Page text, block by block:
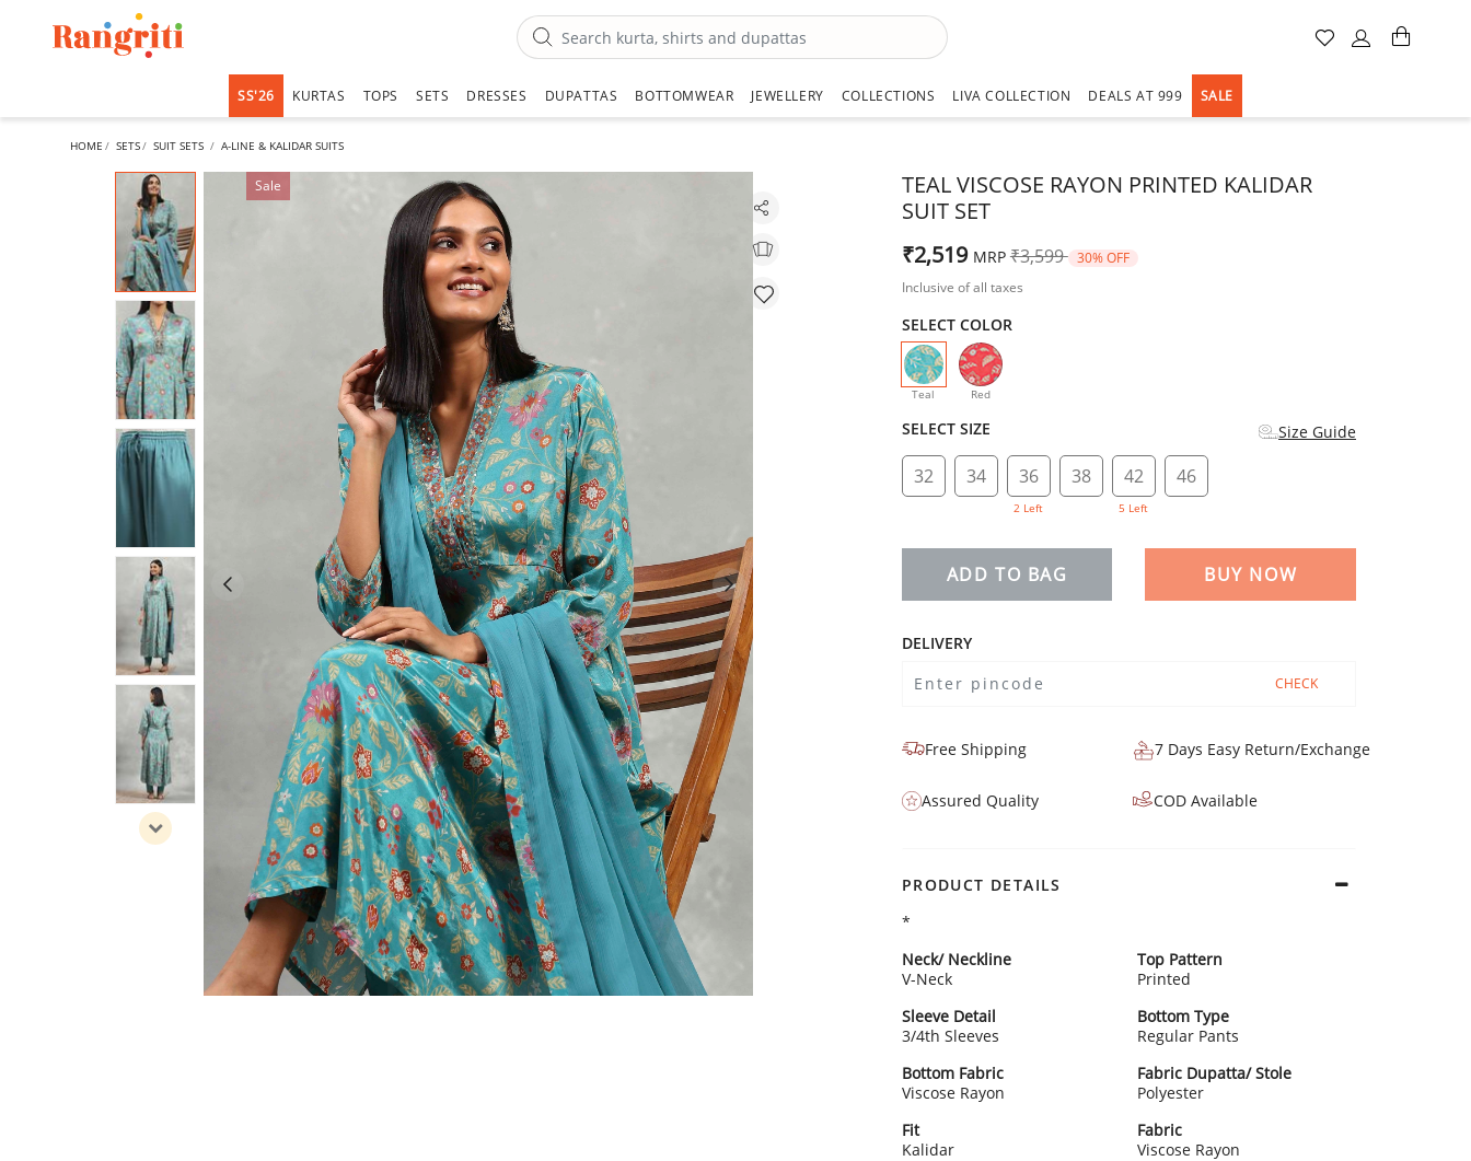
SS'26 KURTAS TOPS SETS DRESSES DUPATTAS BOTTOMWEAR JEWELLERY COLLECTIONS LIVA COLLECTION DEALS AT 999 SALE
HOME SETS SUIT SETS A-LINE & KALIDAR SUITS
Sale
TEAL VISCOSE RAYON PRINTED KALIDAR
SUIT SET
₹2,519 MRP Price reduced from
₹3,599 to30% OFF
Inclusive of all taxes
SELECT COLOR
Teal
selected
Red
SELECT SIZE Size Guide
32 34 36
2 Left
38 42
5 Left
46
ADD TO BAG BUY NOW
DELIVERY
CHECK
Free Shipping 7 Days Easy Return/Exchange
Assured Quality COD Available
PRODUCT DETAILS
*
Neck/ Neckline
V-Neck
Top Pattern
Printed
Sleeve Detail
3/4th Sleeves
Bottom Type
Regular Pants
Bottom Fabric
Viscose Rayon
Fabric Dupatta/ Stole
Polyester
Fit
Kalidar
Fabric
Viscose Rayon